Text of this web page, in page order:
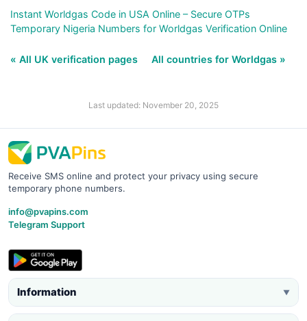
Instant Worldgas Code in USA Online – Secure OTPs
Temporary Nigeria Numbers for Worldgas Verification Online
« All UK verification pages All countries for Worldgas »
Last updated: November 20, 2025
Receive SMS online and protect your privacy using secure
temporary phone numbers.
info@pvapins.com
Telegram Support
Information ▼